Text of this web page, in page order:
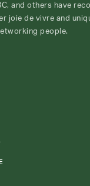
and others have
joie de vivre and
people.